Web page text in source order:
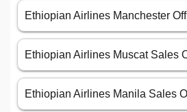
Ethiopian Airlines Manchester
Ethiopian Airlines Muscat Sales
Ethiopian Airlines Manila Sales